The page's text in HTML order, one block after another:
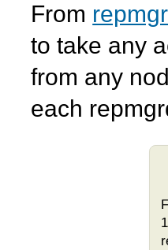
From repmgr
to take any
from any
each